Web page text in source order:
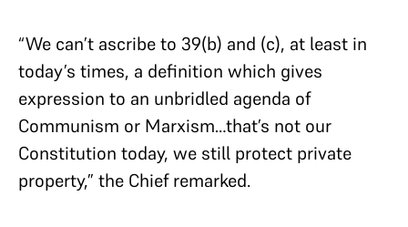
“We can’t ascribe to 39(b) and (c), at least in
today’s times, a definition which gives
expression to an unbridled agenda of
Communism or Marxism…that’s not our
Constitution today, we still protect private
property,” the Chief remarked.